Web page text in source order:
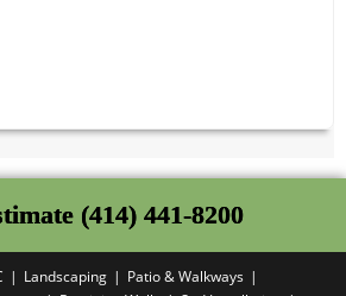
(414) 441-8200
Landscaping
Patio & Walkways